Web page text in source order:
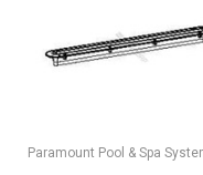
Paramount Pool & Spa